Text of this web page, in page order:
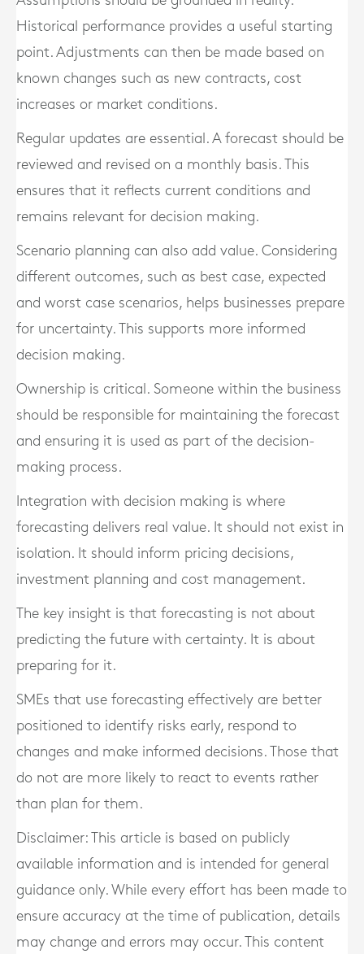
Historical performance provides a useful starting
point. Adjustments can then be made based on
known changes such as new contracts, cost
increases or market conditions.
Regular updates are essential. A forecast should be
reviewed and revised on a monthly basis. This
ensures that it reflects current conditions and
remains relevant for decision making.
Scenario planning can also add value. Considering
different outcomes, such as best case, expected
and worst case scenarios, helps businesses prepare
for uncertainty. This supports more informed
decision making.
Ownership is critical. Someone within the business
should be responsible for maintaining the forecast
and ensuring it is used as part of the decision-
making process.
Integration with decision making is where
forecasting delivers real value. It should not exist in
isolation. It should inform pricing decisions,
investment planning and cost management.
The key insight is that forecasting is not about
predicting the future with certainty. It is about
preparing for it.
SMEs that use forecasting effectively are better
positioned to identify risks early, respond to
changes and make informed decisions. Those that
do not are more likely to react to events rather
than plan for them.
Disclaimer: This article is based on publicly
available information and is intended for general
guidance only. While every effort has been made to
ensure accuracy at the time of publication, details
may change and errors may occur. This content